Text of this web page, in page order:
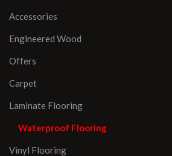
Accessories
Engineered Wood
Offers
Carpet
Laminate Flooring
Waterproof Flooring
Vinyl Flooring